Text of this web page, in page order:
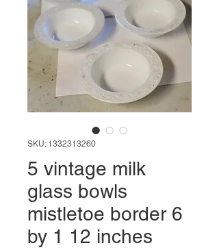
SKU: 1332313260
5 vintage milk
glass bowls
mistletoe border 6
by 1 12 inches